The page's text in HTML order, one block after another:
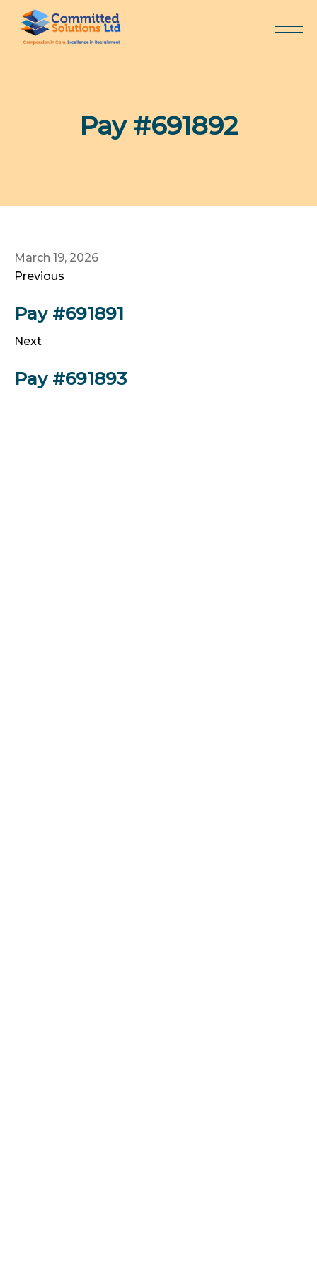
content
Pay #691892
March 19, 2026
Previous
Pay #691891
Next
Pay #691893